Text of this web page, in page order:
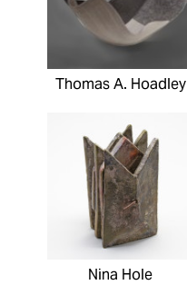
Thomas A. Hoadley
Nina Hole